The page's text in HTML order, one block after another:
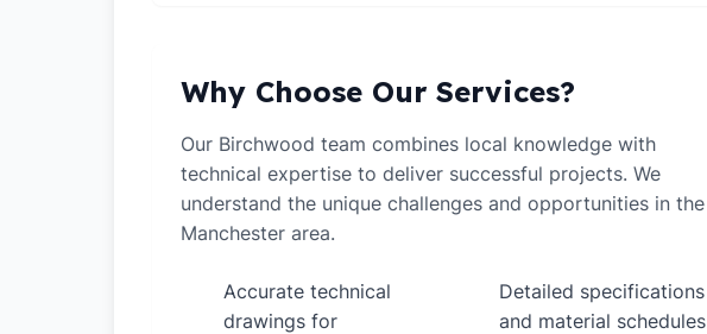
Why Choose Our Services?
Our Birchwood team combines local knowledge with
technical expertise to deliver successful projects. We
understand the unique challenges and opportunities in the
Manchester area.
Accurate technical
drawings for
Detailed specifications
and material schedules